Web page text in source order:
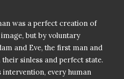
was a perfect creation of
but by voluntary
and Eve, the first man and
sinless and perfect state.
intervention, every human